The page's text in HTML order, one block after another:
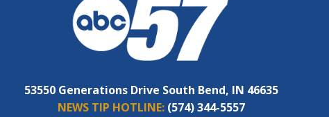
53550 Generations Drive South Bend, IN 46635
NEWS TIP HOTLINE: (574) 344-5557